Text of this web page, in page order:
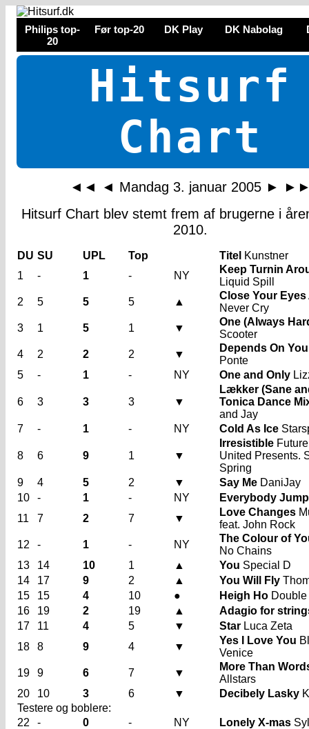
Philips top-
20
Før top-20 DK Play DK Nabolag
Hitsurf
Chart
◄◄ ◄ Mandag 3. januar 2005 ►
Hitsurf Chart blev stemt frem af brugerne i
2010.
DU SU UPL Top Titel Kunstner
1
- 1 - NY
Keep Turnin
Liquid Spill
2
5 5 5 ▲
Close Your Eyes
Never Cry
3
1 5 1 ▼
One (Always
Scooter
4
2 2 2 ▼
Depends On You
Ponte
5
- 1 - NY One and Only
6 3 3 3 ▼
Lækker (Sane
Tonica Dance
and Jay
7
- 1 - NY Cold As Ice
8 6 9 1 ▼
Irresistible
United Presents.
Spring
9
4 5 2 ▼ Say Me DaniJay
10
- 1 - NY
Everybody Jump
11
7 2 7 ▼
Love Changes
feat. John Rock
12
- 1 - NY
The Colour of
No Chains
13
14 10 1 ▲ You Special D
14
17 9 2 ▲ You Will Fly
15
15 4 10 ● Heigh Ho
16
19 2 19 ▲
Adagio for
17
11 4 5 ▼ Star Luca Zeta
18
8 9 4 ▼
Yes I Love You
Venice
19
9 6 7 ▼
More Than
Allstars
20
10 3 6 ▼ Decibely Lasky
Testere og boblere:
22
- 0 - NY Lonely X-mas